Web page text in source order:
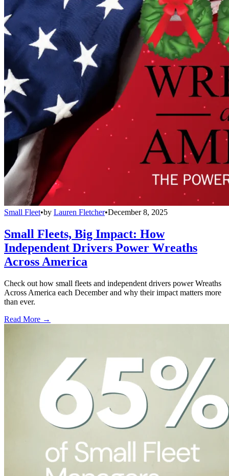
Small Fleet•by Lauren Fletcher•December 8, 2025
Small Fleets, Big Impact: How
Independent Drivers Power Wreaths
Across America
Check out how small fleets and independent drivers power Wreaths
Across America each December and why their impact matters more
than ever.
Read More →